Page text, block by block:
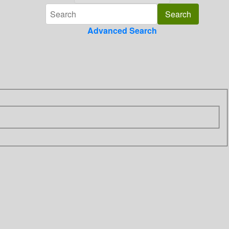
Advanced Search